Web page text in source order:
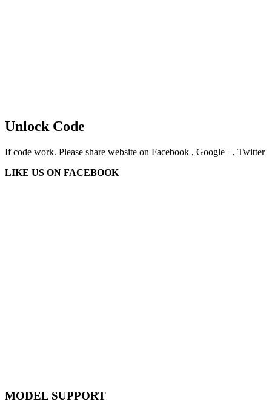
Unlock Code
If code work. Please share website on Facebook , Google +, Twitter
LIKE US ON FACEBOOK
MODEL SUPPORT